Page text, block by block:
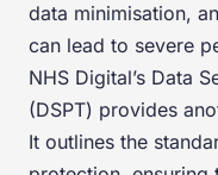
data minimisation,
can lead to severe
NHS Digital’s Data
(DSPT) provides
It outlines the